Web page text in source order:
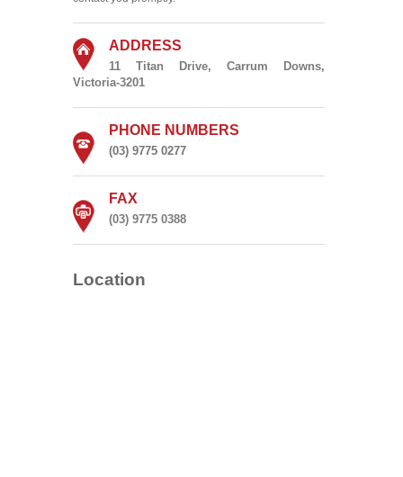
ADDRESS
11 Titan Drive, Carrum Downs,
Victoria-3201
PHONE NUMBERS
(03) 9775 0277
FAX
(03) 9775 0388
Location